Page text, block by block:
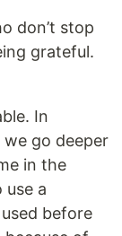
don’t stop
grateful.
In
go deeper
in the
use a
before